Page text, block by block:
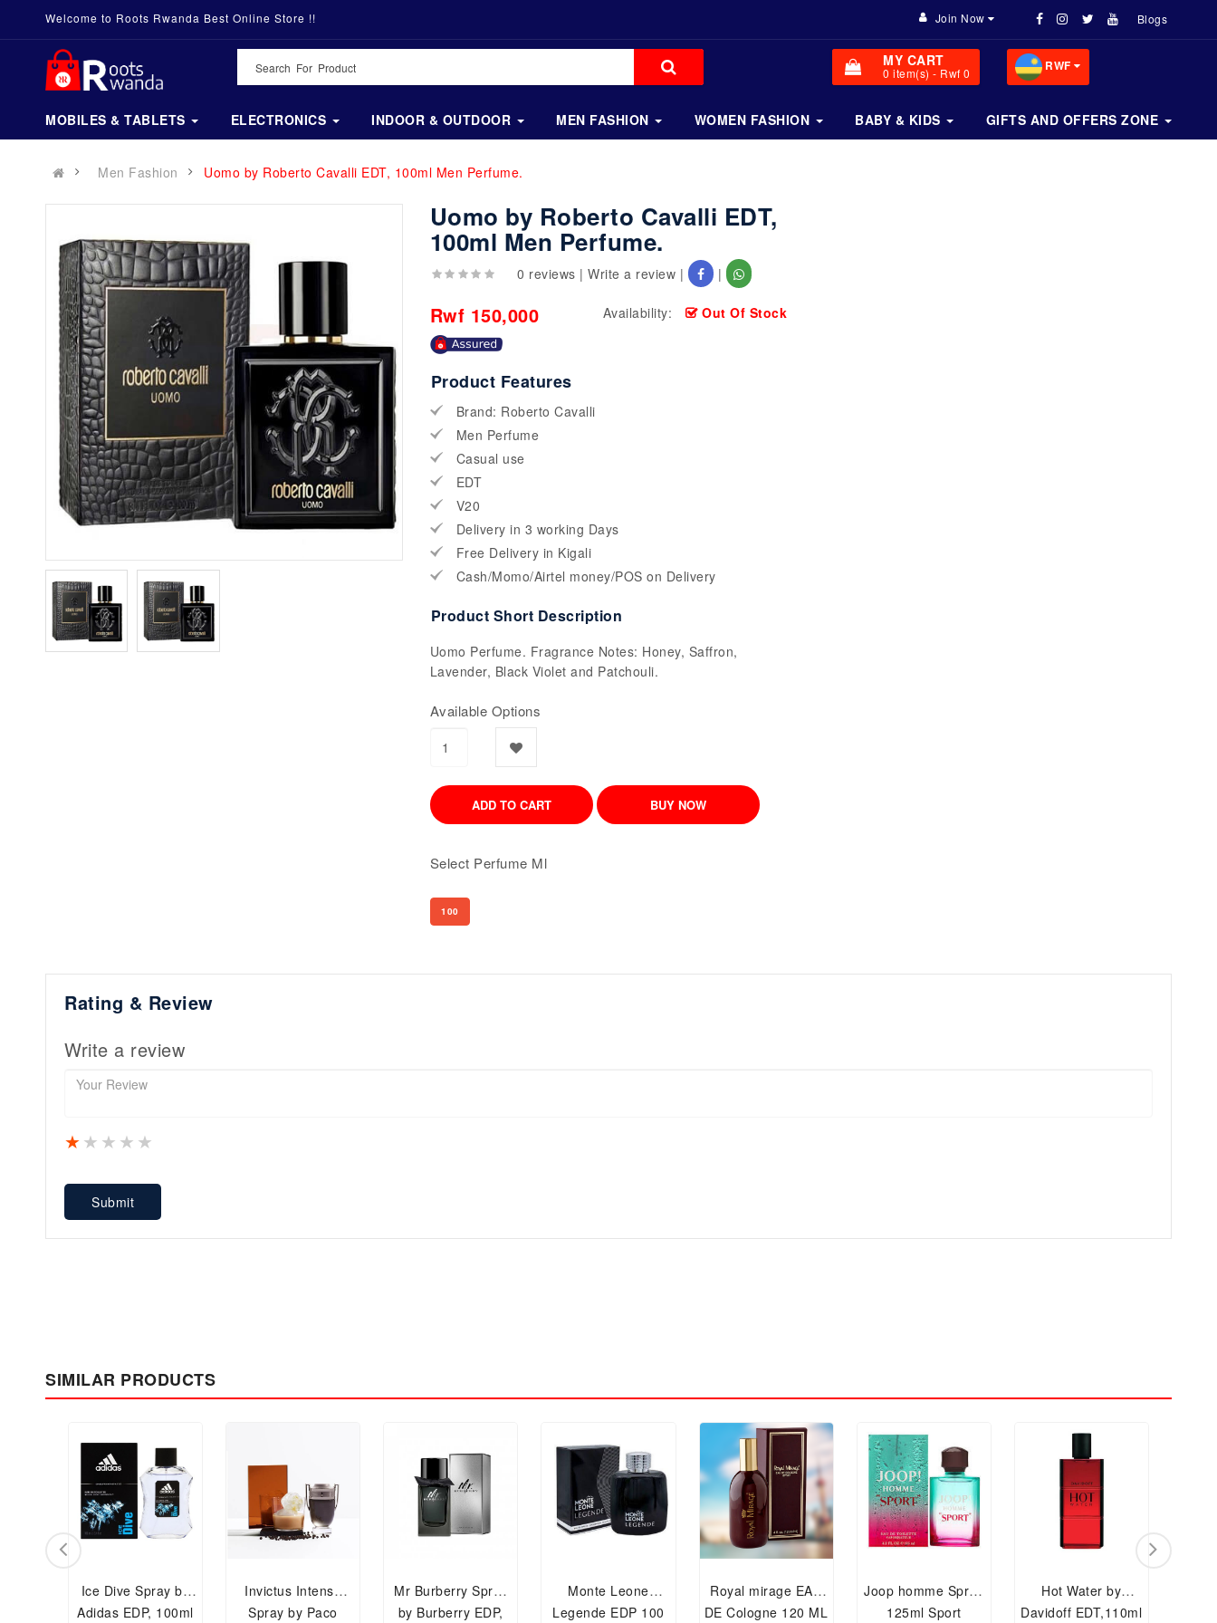
Welcome to Roots Rwanda Best Online Store !! Blogs
Join Now
MY CART
0 item(s) - Rwf 0 RWF
MOBILES & TABLETS ELECTRONICS INDOOR & OUTDOOR MEN FASHION WOMEN FASHION BABY & KIDS GIFTS AND OFFERS ZONE
Men Fashion Uomo by Roberto Cavalli EDT, 100ml Men Perfume.
Uomo by Roberto Cavalli EDT,
100ml Men Perfume.
0 reviews |Write a review | |
Rwf 150,000 Availability: Out Of Stock
Product Features
Brand: Roberto Cavalli
Men Perfume
Casual use
EDT
V20
Delivery in 3 working Days
Free Delivery in Kigali
Cash/Momo/Airtel money/POS on Delivery
Product Short Description
Uomo Perfume. Fragrance Notes: Honey, Saffron,
Lavender, Black Violet and Patchouli.
Available Options
Select Perfume Ml
100
Rating & Review
Write a review
4 stars
3 stars
2 stars
1 star
Submit
SIMILAR PRODUCTS
Ice Dive Spray by
Adidas EDP, 100ml
Invictus Intense
Spray by Paco
Mr Burberry Spray
by Burberry EDP,
Monte Leone
Legende EDP 100
Royal mirage EAU
DE Cologne 120 ML
Joop homme Spray
125ml Sport
Hot Water by
Davidoff EDT,110ml